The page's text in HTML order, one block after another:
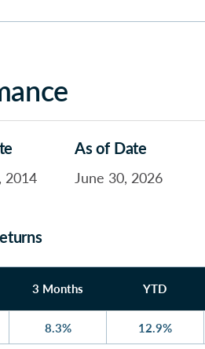
2014
As of Date
June 30, 2026
3 Months YTD
8.3% 12.9%